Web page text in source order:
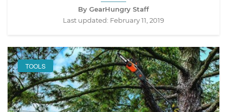
By GearHungry Staff
Last updated: February 11, 2019
TOOLS